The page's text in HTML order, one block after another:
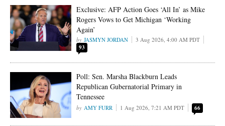
Exclusive: AFP Action Goes ‘All In’ as Mike
Rogers Vows to Get Michigan ‘Working
Again’
JASMYN JORDAN 3 Aug 2026, 4:00 AM PDT
93
Poll: Sen. Marsha Blackburn Leads
Republican Gubernatorial Primary in
Tennessee
AMY FURR 1 Aug 2026, 7:21 AM PDT 66